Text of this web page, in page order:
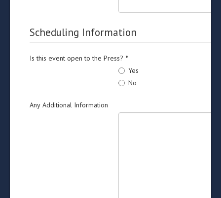
Scheduling Information
Is this event open to the Press? *
Yes
No
Any Additional Information